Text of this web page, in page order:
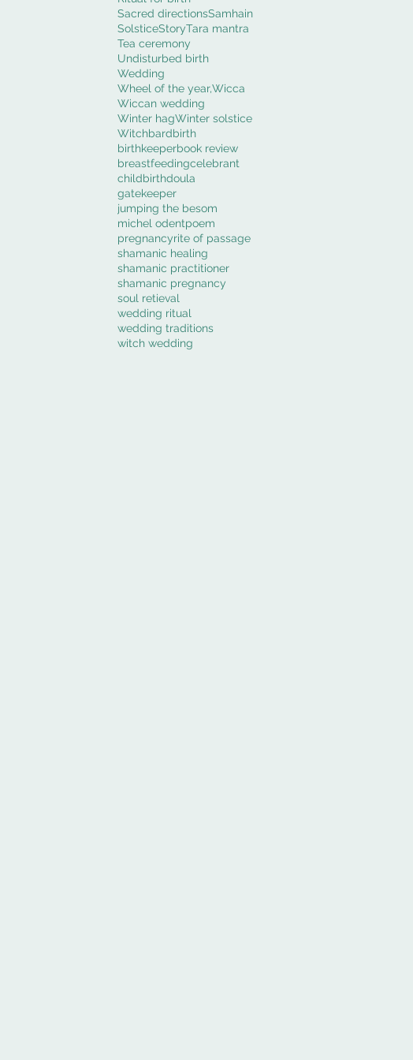
Sacred directionsSamhain
SolsticeStoryTara mantra
Tea ceremony
Undisturbed birth
Wedding
Wheel of the year,Wicca
Wiccan wedding
Winter hagWinter solstice
Witchbardbirth
birthkeeperbook review
breastfeedingcelebrant
childbirthdoula
gatekeeper
jumping the besom
michel odentpoem
pregnancyrite of passage
shamanic healing
shamanic practitioner
shamanic pregnancy
soul retieval
wedding ritual
wedding traditions
witch wedding